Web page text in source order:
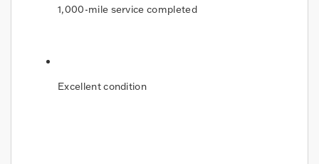
1,000-mile service completed
Excellent condition